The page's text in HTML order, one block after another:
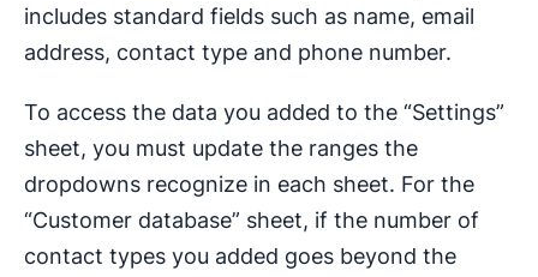
includes standard fields such as name, email
address, contact type and phone number.
To access the data you added to the “Settings”
sheet, you must update the ranges the
dropdowns recognize in each sheet. For the
“Customer database” sheet, if the number of
contact types you added goes beyond the